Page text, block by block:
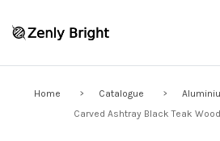
Home Catalogue
Carved Ashtray Black Teak